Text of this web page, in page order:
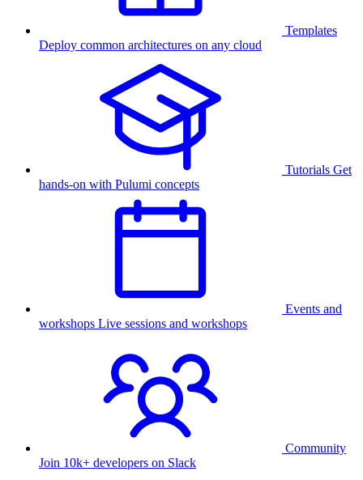
Templates
Deploy common architectures on any cloud
Tutorials Get
hands-on with Pulumi concepts
Events and
workshops Live sessions and workshops
Community
Join 10k+ developers on Slack